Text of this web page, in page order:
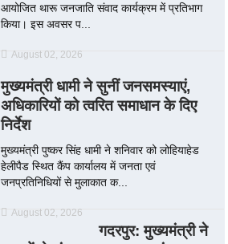
आयोजित थारू जनजाति संवाद कार्यक्रम में प्रतिभाग
किया। इस अवसर प...
August 02, 2026
मुख्यमंत्री धामी ने सुनीं जनसमस्याएं,
अधिकारियों को त्वरित समाधान के दिए
निर्देश
मुख्यमंत्री पुष्कर सिंह धामी ने शनिवार को लोहियाहेड
हेलीपैड स्थित कैंप कार्यालय में जनता एवं
जनप्रतिनिधियों से मुलाकात क...
August 02, 2026
गदरपुर: मुख्यमंत्री ने